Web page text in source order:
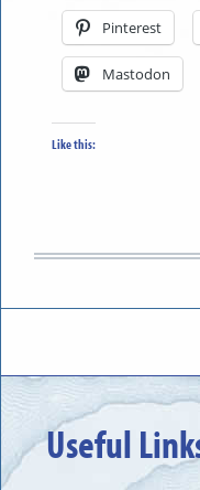
to
Pinterest
Mastodon
Like this:
Useful